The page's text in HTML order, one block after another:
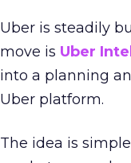
Uber is steadily
move is Uber
into a planning
Uber platform.
The idea is